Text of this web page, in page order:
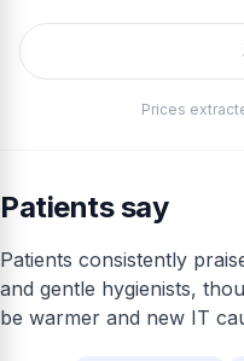
Prices
Patients say
Patients consistently
and gentle hygienists,
be warmer and new IT